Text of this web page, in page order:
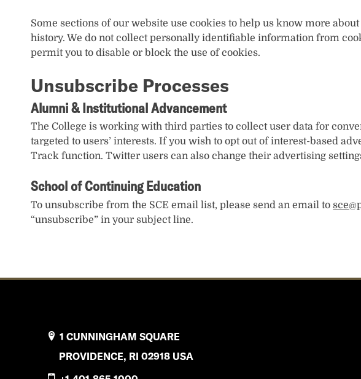
Some sections of our website use cookies to help us know more
history. We do not collect personally identifiable information from
permit you to disable or block the use of cookies.
Unsubscribe Processes
Alumni & Institutional Advancement
The College is working with third parties to collect user data for
targeted to users’ interests. If you wish to opt out of interest-based
Track function. Twitter users can also change their advertising
School of Continuing Education
To unsubscribe from the SCE email list, please send an email to
“unsubscribe” in your subject line.
1 CUNNINGHAM SQUARE
PROVIDENCE, RI 02918 USA